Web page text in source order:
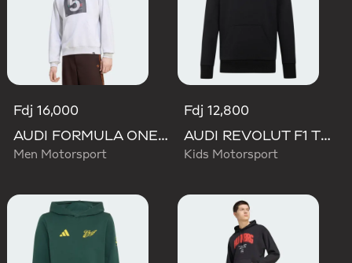
Fdj 16,000
AUDI FORMULA ONE TEAM GABRIEL BORTOLETO GRAPHIC II HOODIE MEN
Men Motorsport
Fdj 12,800
AUDI REVOLUT F1 TEAM NICO HULKENBERG GRAPHIC II HOODIE
Kids Motorsport